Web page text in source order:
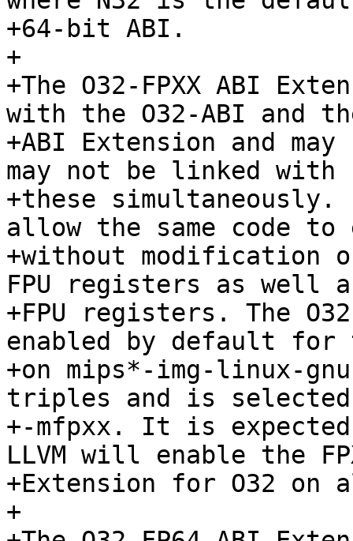
+64-bit ABI.
+
+The O32-FPXX ABI
with the O32-ABI and
+ABI Extension and
may not be linked with
+these
allow the same code to
+without modification
FPU registers as well
+FPU registers. The
enabled by default for
+on mips*-img-linux-
triples and is
+-mfpxx. It is
LLVM will enable the
+Extension for O32
+